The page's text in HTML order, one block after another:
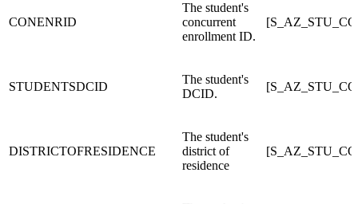
CONENRID
The student's
concurrent
enrollment ID.
STUDENTSDCID
The student's
DCID.
DISTRICTOFRESIDENCE
The student's
district of
residence